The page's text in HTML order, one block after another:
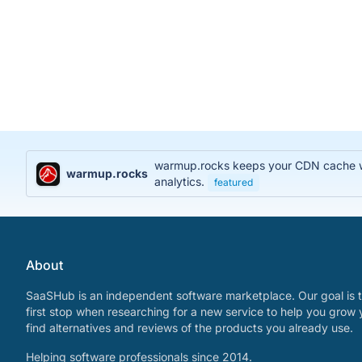
warmup.rocks
warmup.rocks keeps your CDN cache
analytics.
featured
About
SaaSHub is an independent software marketplace. Our goal
first stop when researching for a new service to help you grow
find alternatives and reviews of the products you already use.
Helping software professionals since 2014.